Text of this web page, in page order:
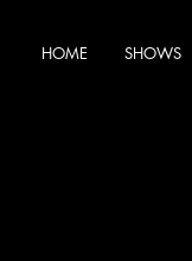
HOME SHOWS